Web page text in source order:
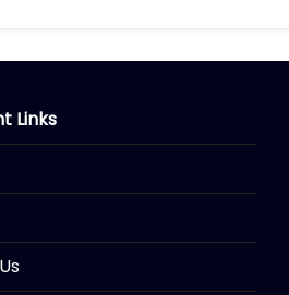
Links